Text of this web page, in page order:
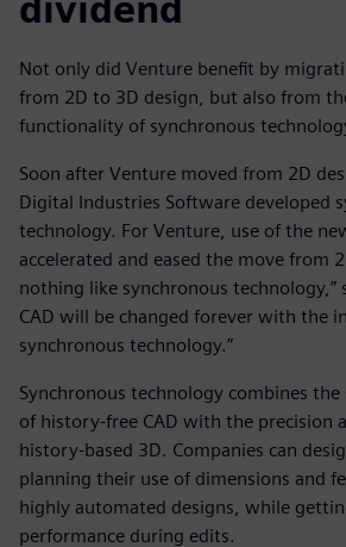
dividend
Not only did Venture benefit by
from 2D to 3D design, but also from
functionality of synchronous
Soon after Venture moved from 2D
Digital Industries Software developed
technology. For Venture, use of the
accelerated and eased the move from
nothing like synchronous technology,”
CAD will be changed forever with the
synchronous technology.”
Synchronous technology combines
of history-free CAD with the precision
history-based 3D. Companies can
planning their use of dimensions and
highly automated designs, while
performance during edits.